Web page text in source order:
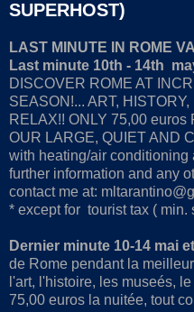
SUPERHOST)
LAST MINUTE IN ROME
Last minute 10th - 14th
DISCOVER ROME AT
SEASON!... ART,
RELAX!! ONLY 75,00
OUR LARGE, QUIET AND
with heating/air
further information and any
contact me at:
* except for tourist tax ( min.
Dernier minute 10-14 mai
de Rome pendant la
l'art, l'histoire, les museés,
75,00 euros la nuitée, tout